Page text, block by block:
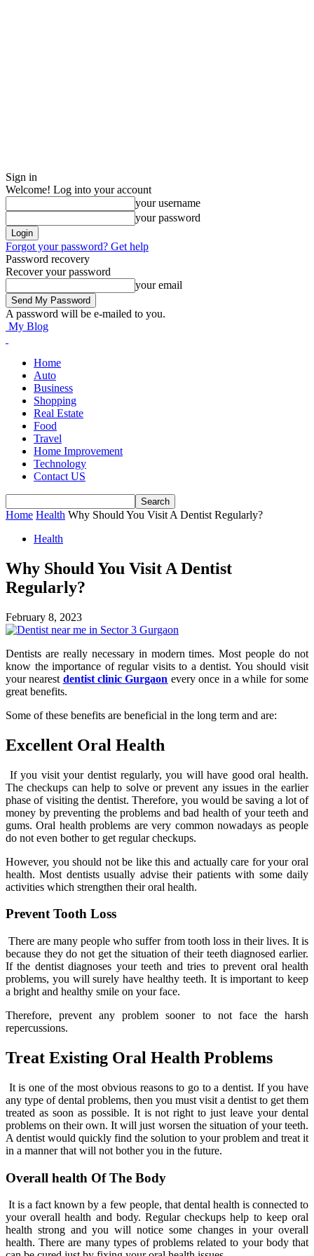
Sign in
Welcome! Log into your account
your username
your password
Forgot your password? Get help
Password recovery
Recover your password
your email
A password will be e-mailed to you.
My Blog
Home
Auto
Business
Shopping
Real Estate
Food
Travel
Home Improvement
Technology
Contact US
Home Health Why Should You Visit A Dentist Regularly?
Health
Why Should You Visit A Dentist
Regularly?
February 8, 2023
Dentists are really necessary in modern times. Most people do not
know the importance of regular visits to a dentist. You should visit
your nearest dentist clinic Gurgaon every once in a while for some
great benefits.
Some of these benefits are beneficial in the long term and are:
Excellent Oral Health
If you visit your dentist regularly, you will have good oral health.
The checkups can help to solve or prevent any issues in the earlier
phase of visiting the dentist. Therefore, you would be saving a lot of
money by preventing the problems and bad health of your teeth and
gums. Oral health problems are very common nowadays as people
do not even bother to get regular checkups.
However, you should not be like this and actually care for your oral
health. Most dentists usually advise their patients with some daily
activities which strengthen their oral health.
Prevent Tooth Loss
There are many people who suffer from tooth loss in their lives. It is
because they do not get the situation of their teeth diagnosed earlier.
If the dentist diagnoses your teeth and tries to prevent oral health
problems, you will surely have healthy teeth. It is important to keep
a bright and healthy smile on your face.
Therefore, prevent any problem sooner to not face the harsh
repercussions.
Treat Existing Oral Health Problems
It is one of the most obvious reasons to go to a dentist. If you have
any type of dental problems, then you must visit a dentist to get them
treated as soon as possible. It is not right to just leave your dental
problems on their own. It will just worsen the situation of your teeth.
A dentist would quickly find the solution to your problem and treat it
in a manner that will not bother you in the future.
Overall health Of The Body
It is a fact known by a few people, that dental health is connected to
your overall health and body. Regular checkups help to keep oral
health strong and you will notice some changes in your overall
health. There are many types of problems related to your body that